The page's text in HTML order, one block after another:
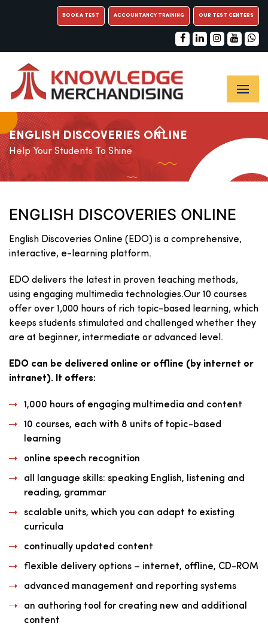
BOOK A TEST ACCOUNTANCY TRAINING OUR TEST CENTERS
ENGLISH DISCOVERIES ONLINE
Help Your Students To Shine
ENGLISH DISCOVERIES ONLINE
English Discoveries Online (EDO) is a comprehensive,
interactive, e-learning platform.
EDO delivers the latest in proven teaching methods,
using engaging multimedia technologies.Our 10 courses
offer over 1,000 hours of rich topic-based learning, which
keeps students stimulated and challenged whether they
are at beginner, intermediate or advanced level.
EDO can be delivered online or offline (by internet or
intranet). It offers:
1,000 hours of engaging multimedia and content
10 courses, each with 8 units of topic-based
learning
online speech recognition
all language skills: speaking English, listening and
reading, grammar
scalable units, which you can adapt to existing
curricula
continually updated content
flexible delivery options – internet, offline, CD-ROM
advanced management and reporting systems
an authoring tool for creating new and additional
content